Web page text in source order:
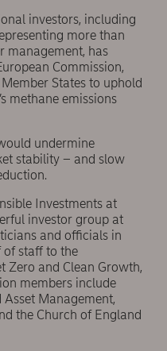
investors, including
more than
management, has
Commission,
States to uphold
methane emissions
undermine
stability – and slow
Investments at
investor group at
and officials in
of staff to the
Zero and Clean Growth,
members include
Management,
the Church of England